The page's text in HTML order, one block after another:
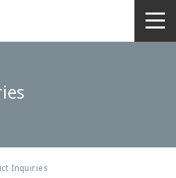
Inquiries